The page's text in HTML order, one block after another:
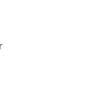
SDR-4437
ENG-4524